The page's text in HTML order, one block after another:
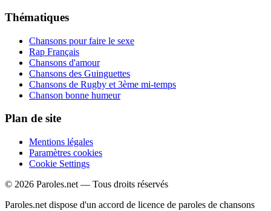
Thématiques
Chansons pour faire le sexe
Rap Français
Chansons d'amour
Chansons des Guinguettes
Chansons de Rugby et 3ème mi-temps
Chanson bonne humeur
Plan de site
Mentions légales
Paramètres cookies
Cookie Settings
© 2026 Paroles.net — Tous droits réservés
Paroles.net dispose d'un accord de licence de paroles de chansons